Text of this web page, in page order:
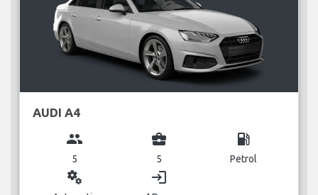
AUDI A4
group
5
business_center
5
local_gas_station
Petrol
miscellaneous_services login